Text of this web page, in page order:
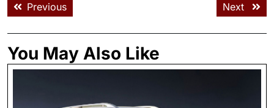
Previous Next
You May Also Like